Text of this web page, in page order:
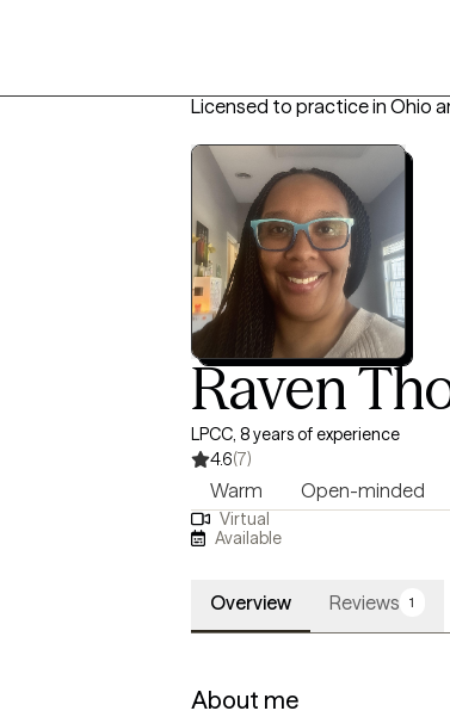
Licensed to practice in Ohio
Raven
LPCC, 8 years of experience
4.6(7)
Warm Open-minded
Virtual
Available
Overview Reviews 1
About me